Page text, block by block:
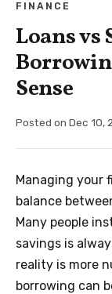
FINANCE
Loans vs
Sense
Posted on Dec 10,
Managing your
balance
Many people
savings is
reality is more
borrowing can